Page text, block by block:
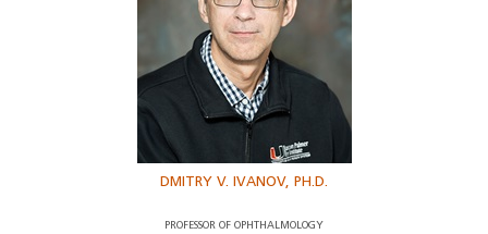
DMITRY V. IVANOV, PH.D.
PROFESSOR OF OPHTHALMOLOGY